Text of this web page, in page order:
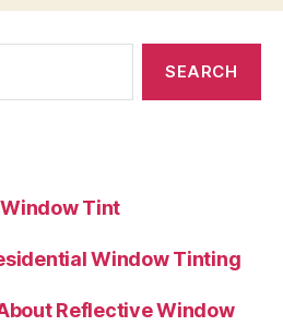
Tint
Window Tinting
Reflective Window